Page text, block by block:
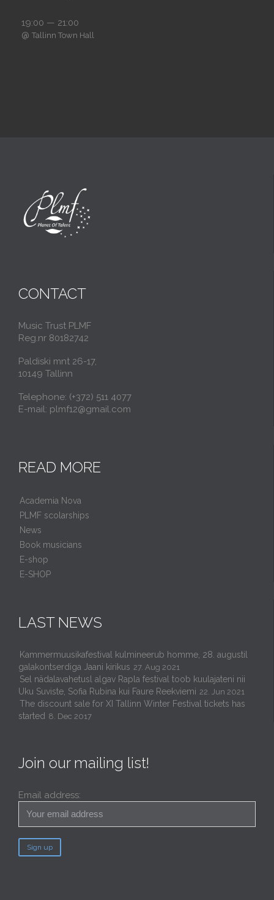
19:00 — 21:00
@ Tallinn Town Hall
CONTACT
Music Trust PLMF
Reg.nr 80182742
Paldiski mnt 26-17,
10149 Tallinn
Telephone: (+372) 511 4077
E-mail: plmf12@gmail.com
READ MORE
Academia Nova
PLMF scolarships
News
Book musicians
E-shop
E-SHOP
LAST NEWS
Kammermuusikafestival kulmineerub homme, 28. augustil
galakontserdiga Jaani kirikus 27. Aug 2021
Sel nädalavahetusl algav Rapla festival toob kuulajateni nii
Uku Suviste, Sofia Rubina kui Faure Reekviemi 22. Jun 2021
The discount sale for XI Tallinn Winter Festival tickets has
started 8. Dec 2017
Join our mailing list!
Email address: